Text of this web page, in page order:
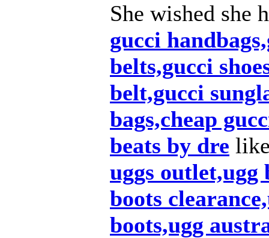
She wished she
gucci
belts,gucci
belt,gucci
bags,cheap
beats by dre
uggs outlet,ugg
boots
boots,ugg